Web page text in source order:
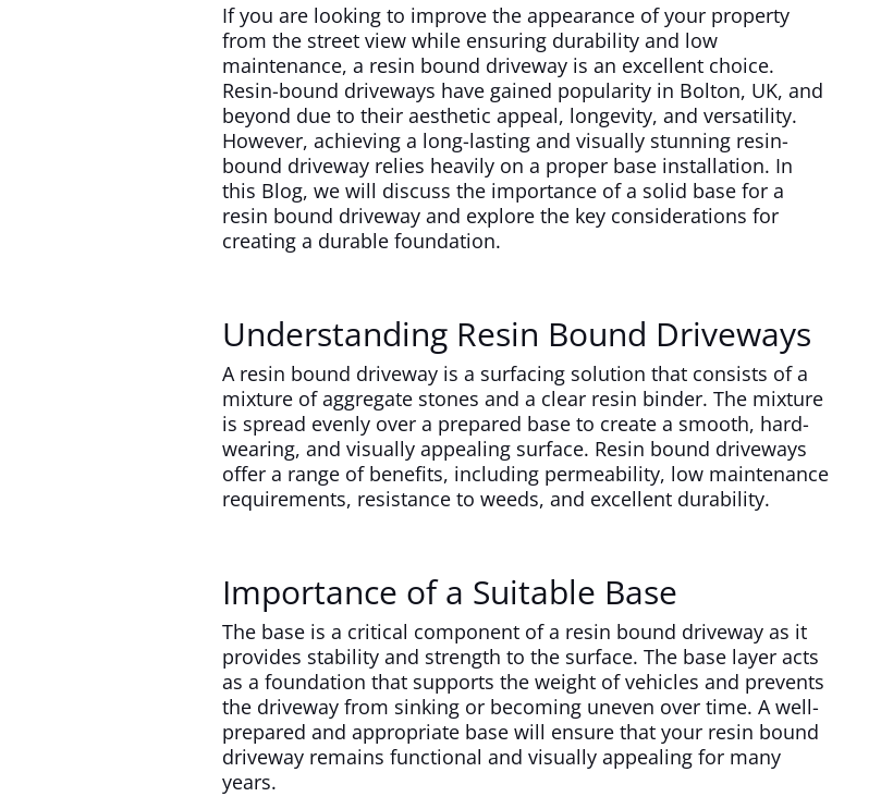
If you are looking to improve the appearance of your property
from the street view while ensuring durability and low
maintenance, a resin bound driveway is an excellent choice.
Resin-bound driveways have gained popularity in Bolton, UK, and
beyond due to their aesthetic appeal, longevity, and versatility.
However, achieving a long-lasting and visually stunning resin-
bound driveway relies heavily on a proper base installation. In
this Blog, we will discuss the importance of a solid base for a
resin bound driveway and explore the key considerations for
creating a durable foundation.
Understanding Resin Bound Driveways
A resin bound driveway is a surfacing solution that consists of a
mixture of aggregate stones and a clear resin binder. The mixture
is spread evenly over a prepared base to create a smooth, hard-
wearing, and visually appealing surface. Resin bound driveways
offer a range of benefits, including permeability, low maintenance
requirements, resistance to weeds, and excellent durability.
Importance of a Suitable Base
The base is a critical component of a resin bound driveway as it
provides stability and strength to the surface. The base layer acts
as a foundation that supports the weight of vehicles and prevents
the driveway from sinking or becoming uneven over time. A well-
prepared and appropriate base will ensure that your resin bound
driveway remains functional and visually appealing for many
years.